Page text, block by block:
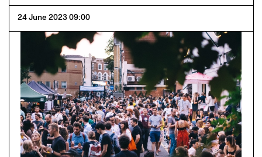
24 June 2023 09:00